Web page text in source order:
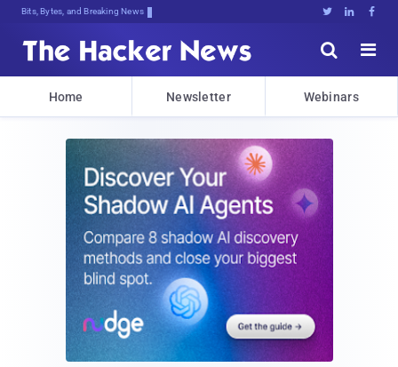
Bits, Bytes, and Breaking News   


Home Newsletter Webinars